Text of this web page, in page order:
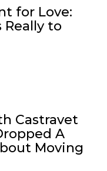
for Love:
Really to
Castravet
A
Moving